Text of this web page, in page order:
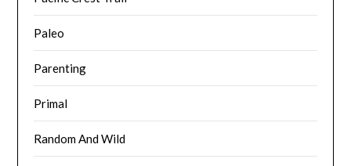
Paleo
Parenting
Primal
Random And Wild